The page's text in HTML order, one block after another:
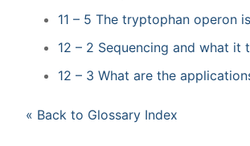
11 – 5 The tryptophan operon
12 – 2 Sequencing and what it
12 – 3 What are the
« Back to Glossary Index